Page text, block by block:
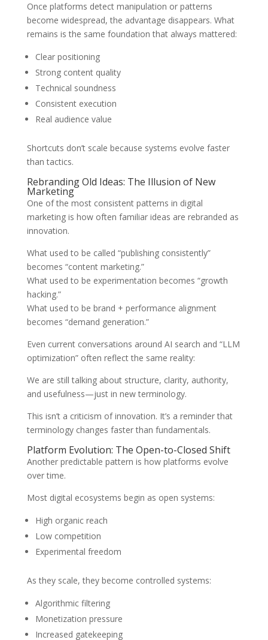
Once platforms detect manipulation or patterns
become widespread, the advantage disappears. What
remains is the same foundation that always mattered:
Clear positioning
Strong content quality
Technical soundness
Consistent execution
Real audience value
Shortcuts don’t scale because systems evolve faster
than tactics.
Rebranding Old Ideas: The Illusion of New
Marketing
One of the most consistent patterns in digital
marketing is how often familiar ideas are rebranded as
innovation.
What used to be called “publishing consistently”
becomes “content marketing.”
What used to be experimentation becomes “growth
hacking.”
What used to be brand + performance alignment
becomes “demand generation.”
Even current conversations around AI search and “LLM
optimization” often reflect the same reality:
We are still talking about structure, clarity, authority,
and usefulness—just in new terminology.
This isn’t a criticism of innovation. It’s a reminder that
terminology changes faster than fundamentals.
Platform Evolution: The Open-to-Closed Shift
Another predictable pattern is how platforms evolve
over time.
Most digital ecosystems begin as open systems:
High organic reach
Low competition
Experimental freedom
As they scale, they become controlled systems:
Algorithmic filtering
Monetization pressure
Increased gatekeeping